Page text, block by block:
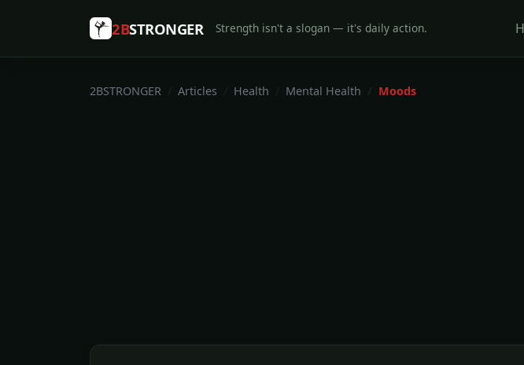
2BSTRONGER Strength isn't a slogan — it's daily action.
2BSTRONGER Articles Health Mental Health Moods